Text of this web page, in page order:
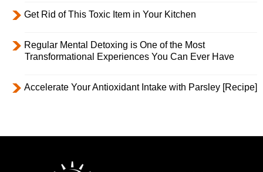
Get Rid of This Toxic Item in Your Kitchen
Regular Mental Detoxing is One of the Most
Transformational Experiences You Can Ever Have
Accelerate Your Antioxidant Intake with Parsley [Recipe]